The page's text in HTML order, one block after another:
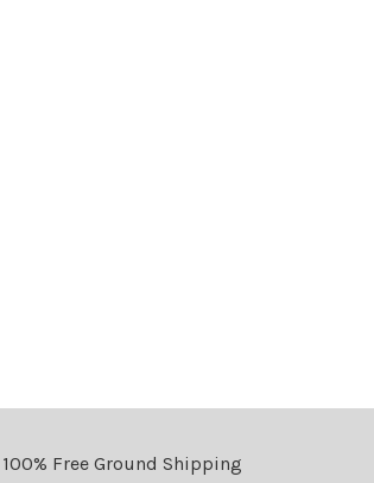
100% Free Ground Shipping